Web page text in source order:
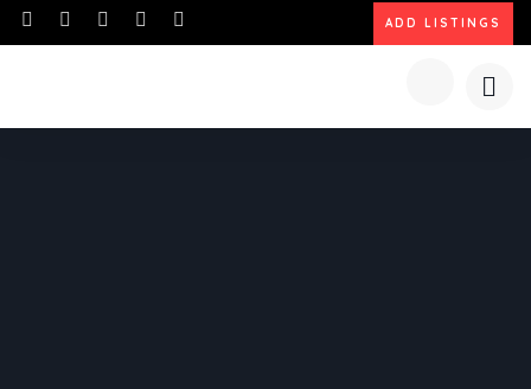
ADD LISTINGS